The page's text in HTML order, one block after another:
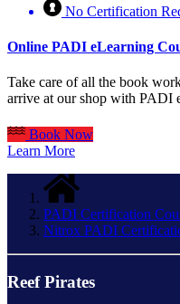
No Certification
Online PADI eLearning
Take care of all the book
arrive at our shop with PADI
Book Now
Learn More
PADI Certification
Nitrox PADI
Reef Pirates